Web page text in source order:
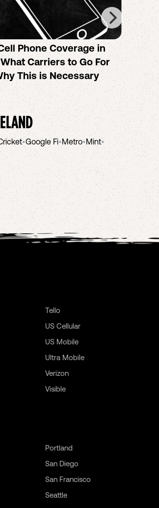
Phone Coverage in
Carriers to Go For
This is Necessary
How
the
•Google Fi•Metro•Mint•
Tello
US Cellular
US Mobile
Ultra Mobile
Verizon
Visible
Portland
San Diego
San Francisco
Seattle